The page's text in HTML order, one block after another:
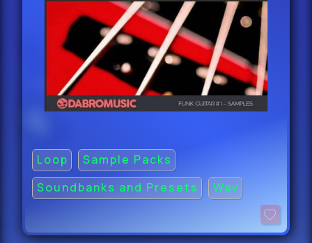
Loop
Sample Packs
Soundbanks and Presets
Wav